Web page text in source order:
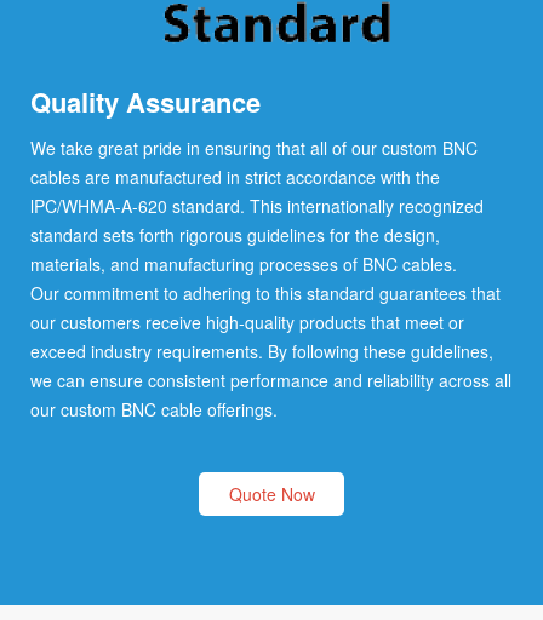
Quality Assurance
We take great pride in ensuring that all of our custom BNC
cables are manufactured in strict accordance with the
lPC/WHMA-A-620 standard. This internationally recognized
standard sets forth rigorous guidelines for the design,
materials, and manufacturing processes of BNC cables.
Our commitment to adhering to this standard guarantees that
our customers receive high-quality products that meet or
exceed industry requirements. By following these guidelines,
we can ensure consistent performance and reliability across all
our custom BNC cable offerings.
Quote Now